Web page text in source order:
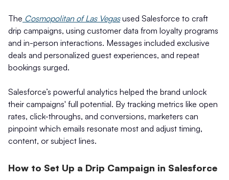
The Cosmopolitan of Las Vegasused Salesforce to craft
drip campaigns, using customer data from loyalty programs
and in-person interactions. Messages included exclusive
deals and personalized guest experiences, and repeat
bookings surged.
Salesforce’s powerful analytics helped the brand unlock
their campaigns' full potential. By tracking metrics like open
rates, click-throughs, and conversions, marketers can
pinpoint which emails resonate most and adjust timing,
content, or subject lines.
How to Set Up a Drip Campaign in Salesforce